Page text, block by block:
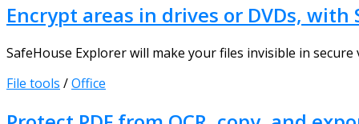
Encrypt areas in drives or DVDs, with
SafeHouse Explorer will make your files invisible in
File tools /Office